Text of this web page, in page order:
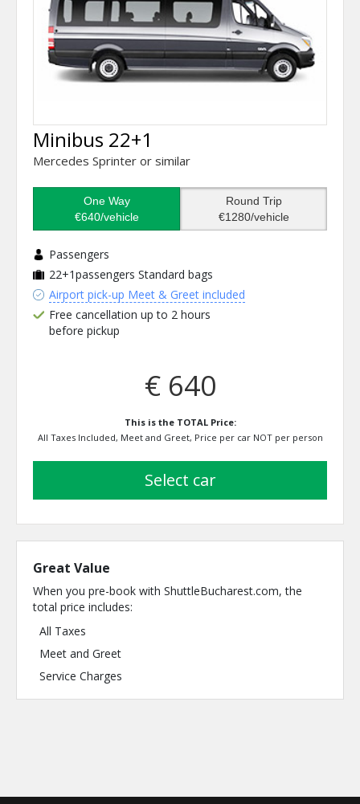
Minibus 22+1
Mercedes Sprinter or similar
One Way
€640/vehicle
Round Trip
€1280/vehicle
Passengers
22+1passengers Standard bags
Airport pick-up Meet & Greet included
Free cancellation up to 2 hours
before pickup
€ 640
This is the TOTAL Price:
All Taxes Included, Meet and Greet, Price per car NOT per person
select car
Great Value
When you pre-book with ShuttleBucharest.com, the
total price includes:
All Taxes
Meet and Greet
Service Charges